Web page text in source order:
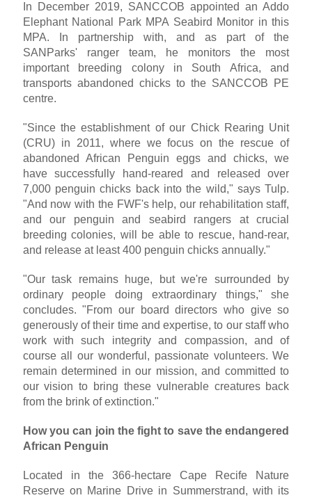
In December 2019, SANCCOB appointed an Addo
Elephant National Park MPA Seabird Monitor in this
MPA. In partnership with, and as part of the
SANParks' ranger team, he monitors the most
important breeding colony in South Africa, and
transports abandoned chicks to the SANCCOB PE
centre.
"Since the establishment of our Chick Rearing Unit
(CRU) in 2011, where we focus on the rescue of
abandoned African Penguin eggs and chicks, we
have successfully hand-reared and released over
7,000 penguin chicks back into the wild," says Tulp.
"And now with the FWF's help, our rehabilitation staff,
and our penguin and seabird rangers at crucial
breeding colonies, will be able to rescue, hand-rear,
and release at least 400 penguin chicks annually."
"Our task remains huge, but we're surrounded by
ordinary people doing extraordinary things," she
concludes. "From our board directors who give so
generously of their time and expertise, to our staff who
work with such integrity and compassion, and of
course all our wonderful, passionate volunteers. We
remain determined in our mission, and committed to
our vision to bring these vulnerable creatures back
from the brink of extinction."
How you can join the fight to save the endangered
African Penguin
Located in the 366-hectare Cape Recife Nature
Reserve on Marine Drive in Summerstrand, with its